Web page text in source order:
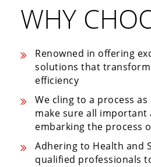
WHY
Renowned in offering
solutions that
efficiency
We cling to a process
make sure all important
embarking the process
Adhering to Health and
qualified professionals